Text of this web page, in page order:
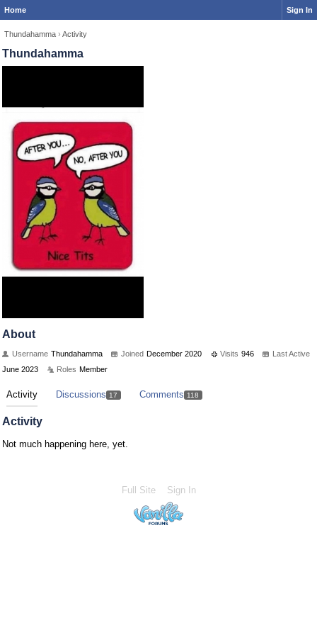
Home Sign In
Thundahamma › Activity
Thundahamma
About
Username Thundahamma Joined December 2020 Visits 946
Last Active
June 2023
Roles Member
Activity Discussions 17 Comments 118
Activity
Not much happening here, yet.
Full Site Sign In